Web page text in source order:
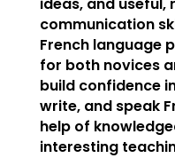
communication
French language
for both novices
build confidence
write, and speak
help of
interesting